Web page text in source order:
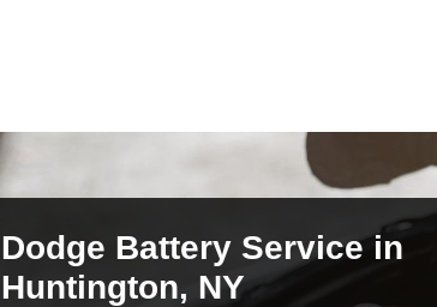
Dodge Battery Service in
Huntington, NY